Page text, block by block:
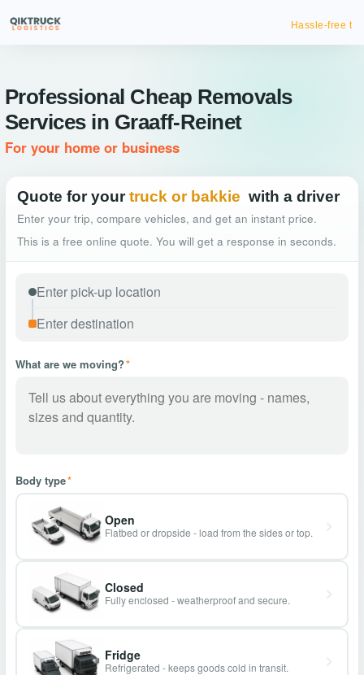
Hassle-free truck booking
Professional Cheap Removals
Services in Graaff-Reinet
For your home or business
Quote for your truck or bakkie with a driver
Enter your trip, compare vehicles, and get an instant price.
This is a free online quote. You will get a response in seconds.
What are we moving?*
Body type*
Open
Flatbed or dropside - load from the sides or top.
Closed
Fully enclosed - weatherproof and secure.
Fridge
Refrigerated - keeps goods cold in transit.